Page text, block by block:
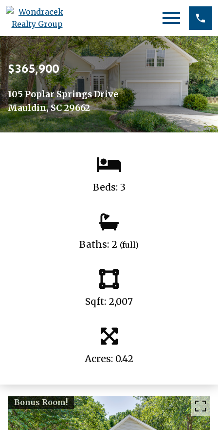
$365,900
105 Poplar Springs Drive
Mauldin, SC 29662
Beds: 3
Baths: 2 (full)
Sqft: 2,007
Acres: 0.42
Bonus Room!